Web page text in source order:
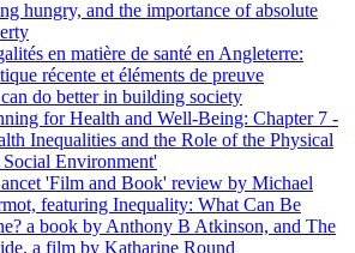
hungry, and the importance of absolute
en matière de santé en Angleterre:
récente et éléments de preuve
do better in building society
for Health and Well-Being: Chapter 7 -
Inequalities and the Role of the Physical
Social Environment'
'Film and Book' review by Michael
featuring Inequality: What Can Be
a book by Anthony B Atkinson, and The
a film by Katharine Round